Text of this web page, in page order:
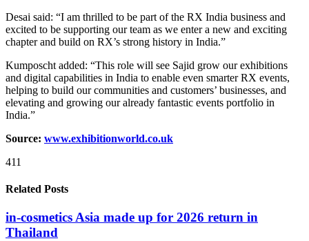
Desai said: “I am thrilled to be part of the RX India business and
excited to be supporting our team as we enter a new and exciting
chapter and build on RX’s strong history in India.”
Kumposcht added: “This role will see Sajid grow our exhibitions
and digital capabilities in India to enable even smarter RX events,
helping to build our communities and customers’ businesses, and
elevating and growing our already fantastic events portfolio in
India.”
Source: www.exhibitionworld.co.uk
411
Related Posts
in-cosmetics Asia made up for 2026 return in
Thailand